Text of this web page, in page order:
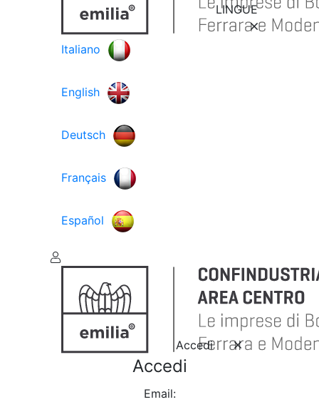
LINGUE
Italiano
English
Deutsch
Français
Español
Accedi
Accedi
Email: